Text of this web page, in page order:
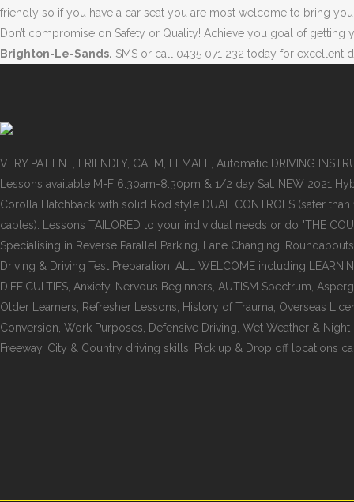
friendly so if you have a car seat you are most welcome to bring
Don’t compromise on Safety or Quality! Achieve you goal of
Brighton-Le-Sands. SMS or call 0435 071 232 today for excellent
VERY PATIENT, FRIENDLY, CALM, FEMALE, Automatic DRIVING
Lessons available M-F 6.30am-8.30pm & 1/2 day Sat. NEW 2021
Corolla Hatchback with solid Rod style DUAL CONTROLS (safer
cables). Lessons TAILORED to your individual needs or do "THE
Specialising in Reverse Parallel Parking, Lane Changing,
Driving & Driving Test Preparation. ALL WELCOME including
DIFFICULTIES, Anxiety, Nervous Beginners, AUTISM Spectrum,
Older Learners, Refresher Lessons, History of Trauma, Overseas
Conversion, Work Purposes, Defensive Driving, Wet Weather &
Freeway, City & Country driving skills. Pick up & Drop off locations